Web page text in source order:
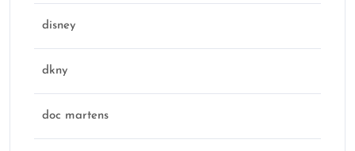
disney
dkny
doc martens